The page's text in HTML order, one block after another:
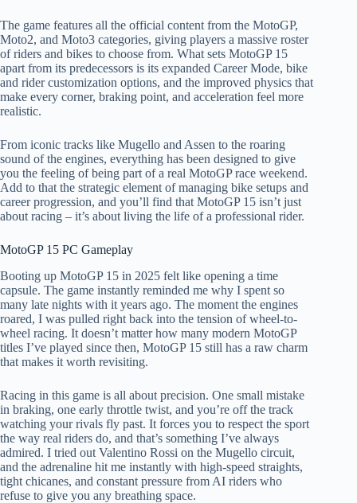
The game features all the official content from the MotoGP,
Moto2, and Moto3 categories, giving players a massive roster
of riders and bikes to choose from. What sets MotoGP 15
apart from its predecessors is its expanded Career Mode, bike
and rider customization options, and the improved physics that
make every corner, braking point, and acceleration feel more
realistic.
From iconic tracks like Mugello and Assen to the roaring
sound of the engines, everything has been designed to give
you the feeling of being part of a real MotoGP race weekend.
Add to that the strategic element of managing bike setups and
career progression, and you’ll find that MotoGP 15 isn’t just
about racing – it’s about living the life of a professional rider.
MotoGP 15 PC Gameplay​
Booting up MotoGP 15 in 2025 felt like opening a time
capsule. The game instantly reminded me why I spent so
many late nights with it years ago. The moment the engines
roared, I was pulled right back into the tension of wheel-to-
wheel racing. It doesn’t matter how many modern MotoGP
titles I’ve played since then, MotoGP 15 still has a raw charm
that makes it worth revisiting.
Racing in this game is all about precision. One small mistake
in braking, one early throttle twist, and you’re off the track
watching your rivals fly past. It forces you to respect the sport
the way real riders do, and that’s something I’ve always
admired. I tried out Valentino Rossi on the Mugello circuit,
and the adrenaline hit me instantly with high-speed straights,
tight chicanes, and constant pressure from AI riders who
refuse to give you any breathing space.